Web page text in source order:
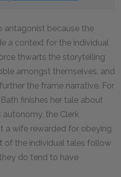
antagonist because the
a context for the individual
thwarts the storytelling
amongst themselves, and
the frame narrative. For
finishes her tale about
autonomy, the Clerk
a wife rewarded for obeying
of the individual tales follow
do tend to have